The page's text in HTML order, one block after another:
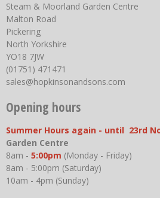
Steam & Moorland Garden Centre
Malton Road
Pickering
North Yorkshire
YO18 7JW
(01751) 471471
sales@hopkinsonandsons.com
Opening hours
Summer Hours again - until 23rd
Garden Centre
8am - 5:00pm (Monday - Friday)
8am - 5:00pm (Saturday)
10am - 4pm (Sunday)